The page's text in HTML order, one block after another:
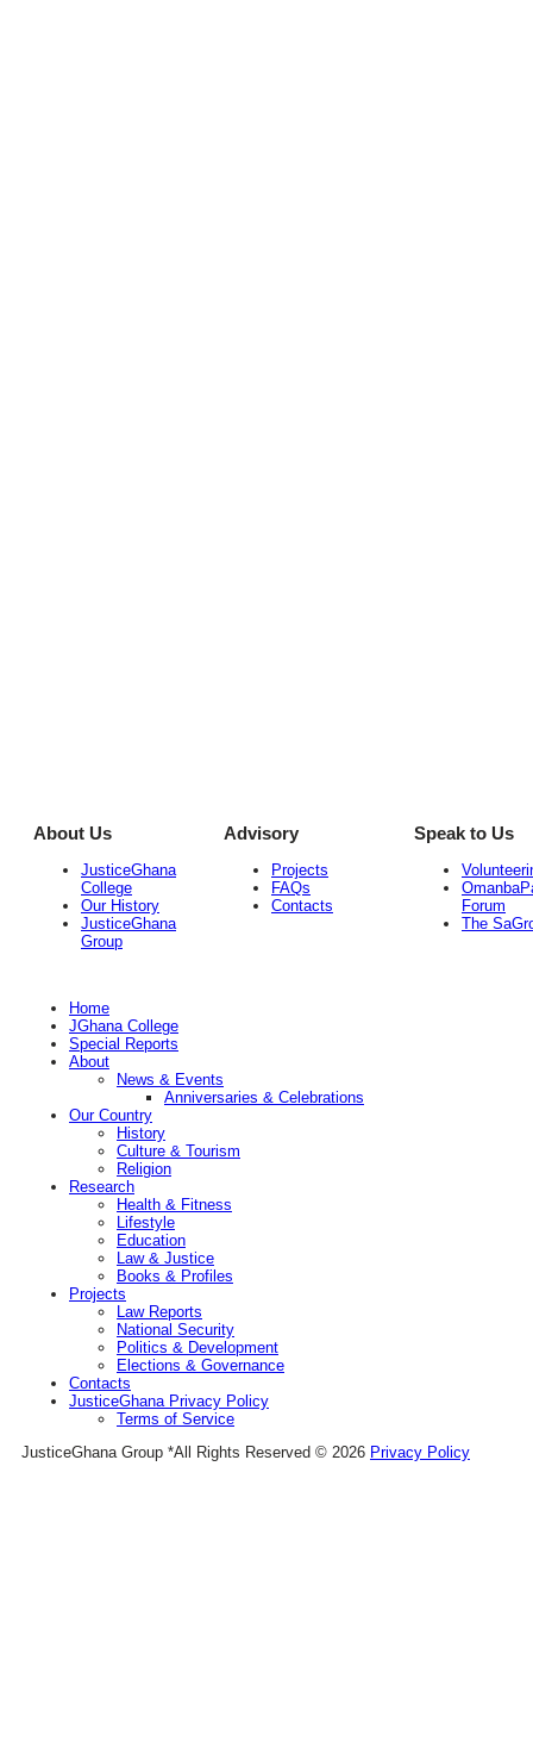
About Us
JusticeGhana
College
Our History
JusticeGhana
Group
Advisory
Projects
FAQs
Contacts
Speak to Us
Forum
The
Home
JGhana College
Special Reports
About
News & Events
Anniversaries & Celebrations
Our Country
History
Culture & Tourism
Religion
Research
Health & Fitness
Lifestyle
Education
Law & Justice
Books & Profiles
Projects
Law Reports
National Security
Politics & Development
Elections & Governance
Contacts
JusticeGhana Privacy Policy
Terms of Service
JusticeGhana Group *All Rights Reserved © 2026 Privacy Policy